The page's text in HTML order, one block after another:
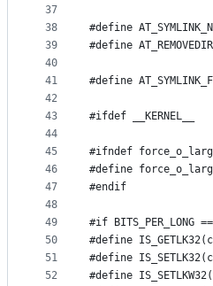
37
38
39
40
41
42
43
44
45
46
47
48
49
50
51
52
#ifdef __KERNEL__
#ifndef
#define
#endif
#if BITS_PER_LONG